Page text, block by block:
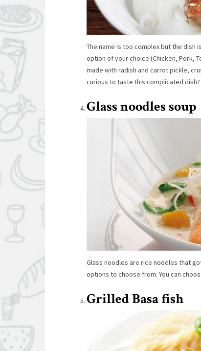
The name is too complex but the dish
option of your choice (Chicken, Pork,
made with radish and carrot pickle,
curious to taste this complicated dish?
Glass noodles soup
Glass noodles are rice noodles that
options to choose from. You can
Grilled Basa fish